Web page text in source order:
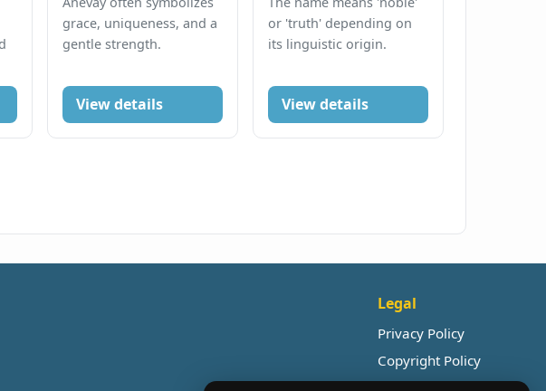
grace, uniqueness, and a
gentle strength.
View details
or 'truth' depending on
its linguistic origin.
View details
Legal
Privacy Policy
Copyright Policy